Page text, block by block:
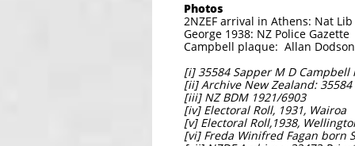
Photos
2NZEF arrival in Athens: Nat Lib
George 1938: NZ Police Gazette
Campbell plaque: Allan
[i] 35584 Sapper M D
[ii] Archive New Zealand:
[iii] NZ BDM 1921/6903
[iv] Electoral Roll, 1931, Wairoa
[v] Electoral Roll,1938,
[vi] Freda Winifred Fagan born